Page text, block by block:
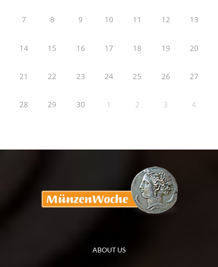
7 8 9 10 11 12 13
14 15 16 17 18 19 20
21 22 23 24 25 26 27
28 29 30 1 2 3 4
ABOUT US